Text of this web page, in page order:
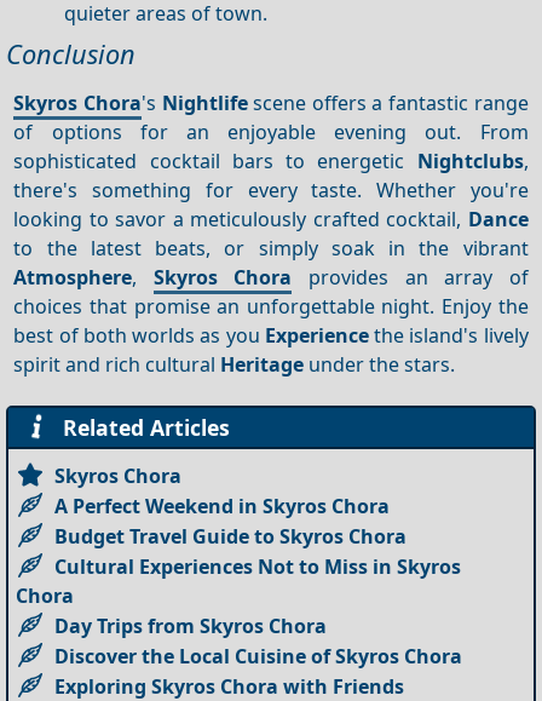
quieter areas of town.
Conclusion
Skyros Chora's Nightlifescene offers a fantastic range
of options for an enjoyable evening out. From
sophisticated cocktail bars to energetic Nightclubs,
there's something for every taste. Whether you're
looking to savor a meticulously crafted cocktail, Dance
to the latest beats, or simply soak in the vibrant
Atmosphere, Skyros Chora provides an array of
choices that promise an unforgettable night. Enjoy the
best of both worlds as you Experiencethe island's lively
spirit and rich cultural Heritage under the stars.
Related Articles
Skyros Chora
A Perfect Weekend in Skyros Chora
Budget Travel Guide to Skyros Chora
Cultural Experiences Not to Miss in Skyros
Chora
Day Trips from Skyros Chora
Discover the Local Cuisine of Skyros Chora
Exploring Skyros Chora with Friends